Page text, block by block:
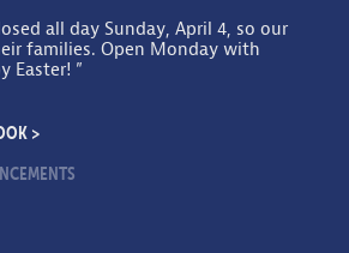
all day Sunday, April 4, so our
families. Open Monday with
Easter! ”
>